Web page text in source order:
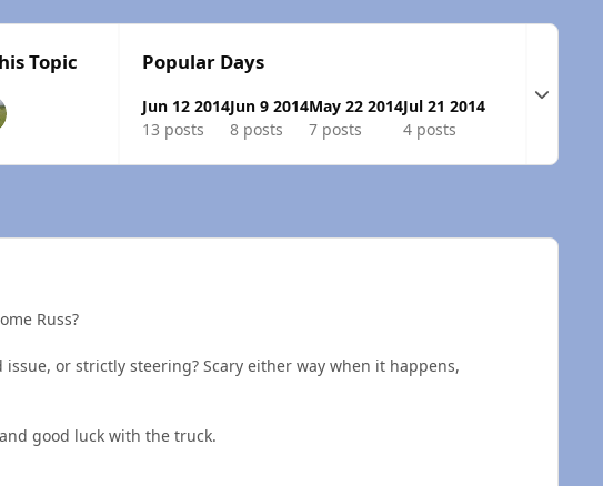
Topic Popular Days
Jun 12 2014
13 posts
Jun 9 2014
8 posts
May 22 2014
7 posts
Jul 21 2014
4 posts
Expand
Russ?
or strictly steering? Scary either way when it happens,
good luck with the truck.